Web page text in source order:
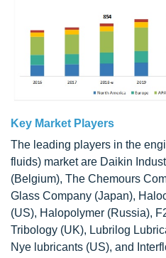
Key Market Players
The leading players in the
fluids) market are Daikin
(Belgium), The Chemours
Glass Company (Japan),
(US), Halopolymer (Russia),
Tribology (UK), Lubrilog
Nye lubricants (US), and